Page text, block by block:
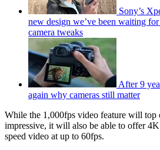
Sony’s
new design we’ve been waiting
camera tweaks
After 9
again why cameras still matter
While the 1,000fps video feature will top
impressive, it will also be able to offer
speed video at up to 60fps.